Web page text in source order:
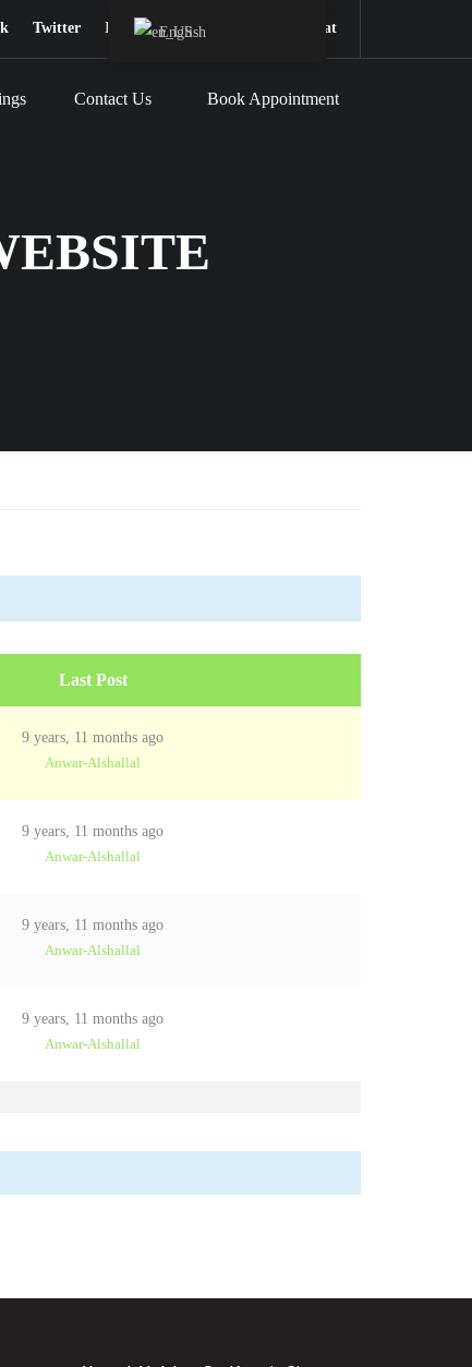
Twitter Instagram Youtube Snapchat
Contact Us Book Appointment
Last Post
9 years, 11 months ago
Anwar-Alshallal
9 years, 11 months ago
Anwar-Alshallal
9 years, 11 months ago
Anwar-Alshallal
9 years, 11 months ago
Anwar-Alshallal
English